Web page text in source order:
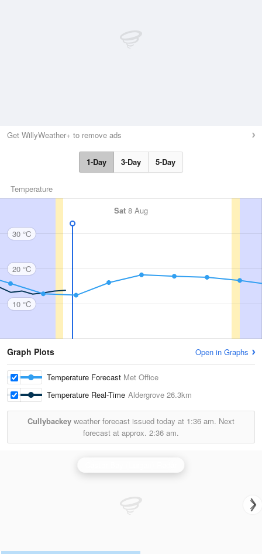
Get WillyWeather+ to remove ads
1-Day 3-Day 5-Day
Temperature
Sat 8 Aug
30 °C
20 °C
10 °C
Graph Plots Open in Graphs
Temperature Forecast Met Office
Temperature Real-Time Aldergrove 26.3km
Cullybackey weather forecast issued today at 1:36 am. Next
forecast at approx. 2:36 am.